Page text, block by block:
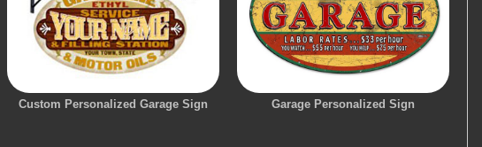
Custom Personalized Garage Sign Garage Personalized Sign